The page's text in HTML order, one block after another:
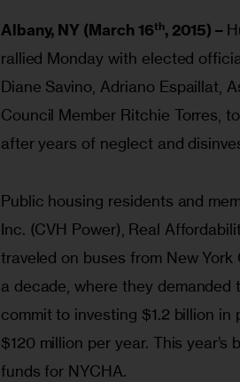
Albany, NY (March 16th, 2015) –
rallied Monday with elected
Diane Savino, Adriano Espaillat,
Council Member Ritchie Torres,
after years of neglect and
Public housing residents and
Inc. (CVH Power), Real
traveled on buses from New
a decade, where they demanded
commit to investing $1.2 billion
$120 million per year. This
funds for NYCHA.